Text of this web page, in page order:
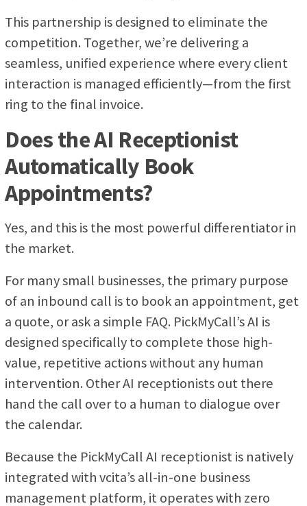
This partnership is designed to eliminate the
competition. Together, we’re delivering a
seamless, unified experience where every client
interaction is managed efficiently—from the first
ring to the final invoice.
Does the AI Receptionist
Automatically Book
Appointments?
Yes, and this is the most powerful differentiator in
the market.
For many small businesses, the primary purpose
of an inbound call is to book an appointment, get
a quote, or ask a simple FAQ. PickMyCall’s AI is
designed specifically to complete those high-
value, repetitive actions without any human
intervention. Other AI receptionists out there
hand the call over to a human to dialogue over
the calendar.
Because the PickMyCall AI receptionist is natively
integrated with vcita’s all-in-one business
management platform, it operates with zero